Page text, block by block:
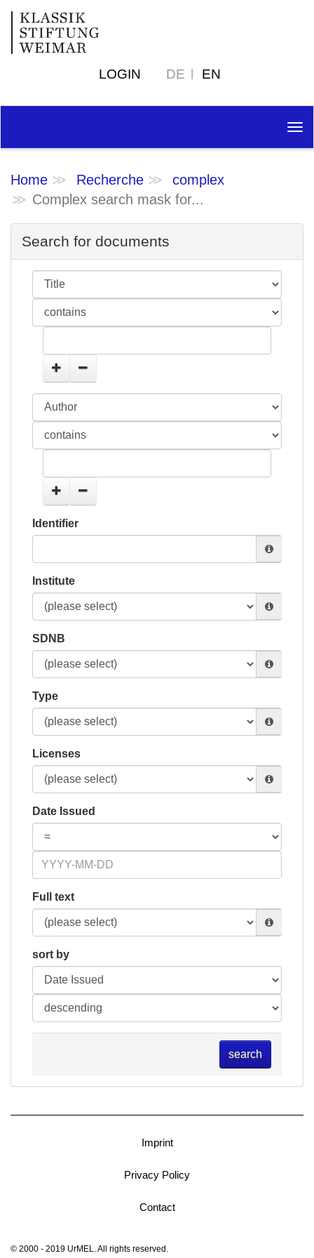
LOGIN DE EN
Home Recherche
complex
Complex search mask for...
Search for documents
Identifier
Institute
SDNB
Type
Licenses
Date Issued
Full text
sort by
search
Imprint
Privacy Policy
Contact
© 2000 - 2019 UrMEL. All rights reserved.